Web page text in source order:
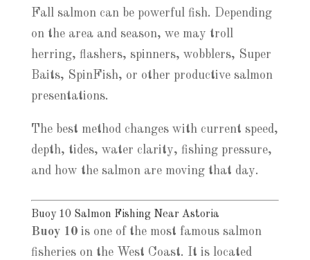
Fall salmon can be powerful fish. Depending
on the area and season, we may troll
herring, flashers, spinners, wobblers, Super
Baits, SpinFish, or other productive salmon
presentations.
The best method changes with current speed,
depth, tides, water clarity, fishing pressure,
and how the salmon are moving that day.
Buoy 10 Salmon Fishing Near Astoria
Buoy 10is one of the most famous salmon
fisheries on the West Coast. It is located